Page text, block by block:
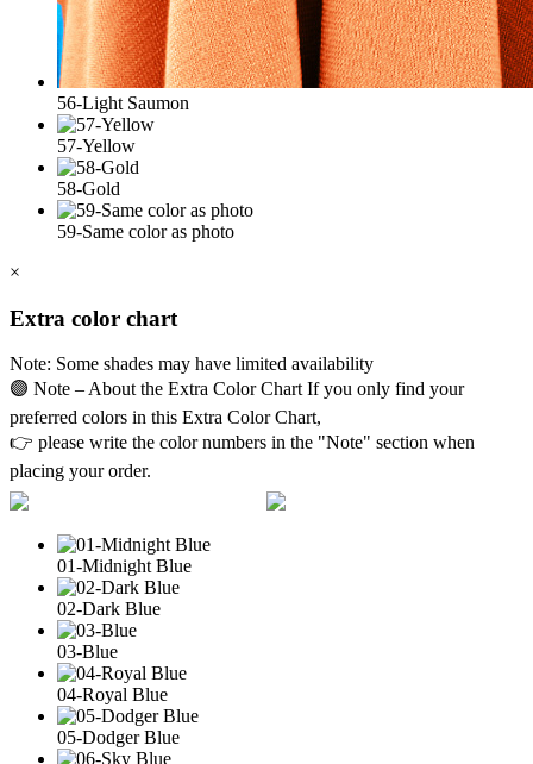
56-Light Saumon
57-Yellow
58-Gold
59-Same color as photo
×
Extra color chart
Note: Some shades may have limited availability
🟣 Note – About the Extra Color Chart If you only find your
preferred colors in this Extra Color Chart,
👉 please write the color numbers in the "Note" section when
placing your order.
01-Midnight Blue
02-Dark Blue
03-Blue
04-Royal Blue
05-Dodger Blue